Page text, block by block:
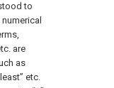
to
are
as
etc.